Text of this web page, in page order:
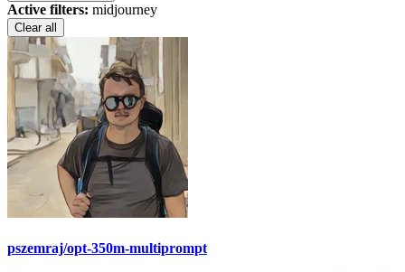
Active filters: midjourney
Clear all
pszemraj/opt-350m-multiprompt